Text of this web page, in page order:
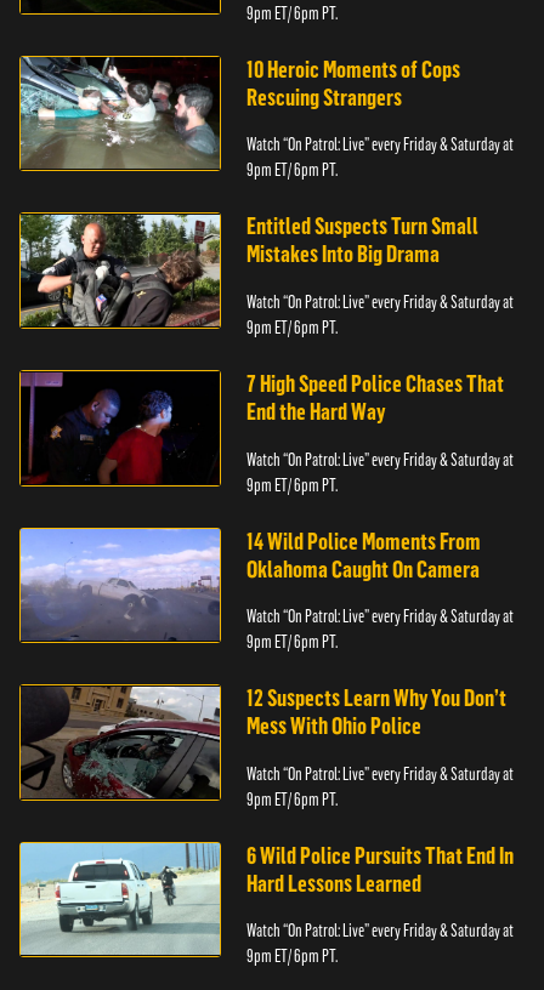
9pm ET/ 6pm PT.
10 Heroic Moments of Cops
Rescuing Strangers
Watch “On Patrol: Live” every Friday & Saturday at
9pm ET/ 6pm PT.
Entitled Suspects Turn Small
Mistakes Into Big Drama
Watch “On Patrol: Live” every Friday & Saturday at
9pm ET/ 6pm PT.
7 High Speed Police Chases That
End the Hard Way
Watch “On Patrol: Live” every Friday & Saturday at
9pm ET/ 6pm PT.
14 Wild Police Moments From
Oklahoma Caught On Camera
Watch “On Patrol: Live” every Friday & Saturday at
9pm ET/ 6pm PT.
12 Suspects Learn Why You Don’t
Mess With Ohio Police
Watch “On Patrol: Live” every Friday & Saturday at
9pm ET/ 6pm PT.
6 Wild Police Pursuits That End In
Hard Lessons Learned
Watch “On Patrol: Live” every Friday & Saturday at
9pm ET/ 6pm PT.